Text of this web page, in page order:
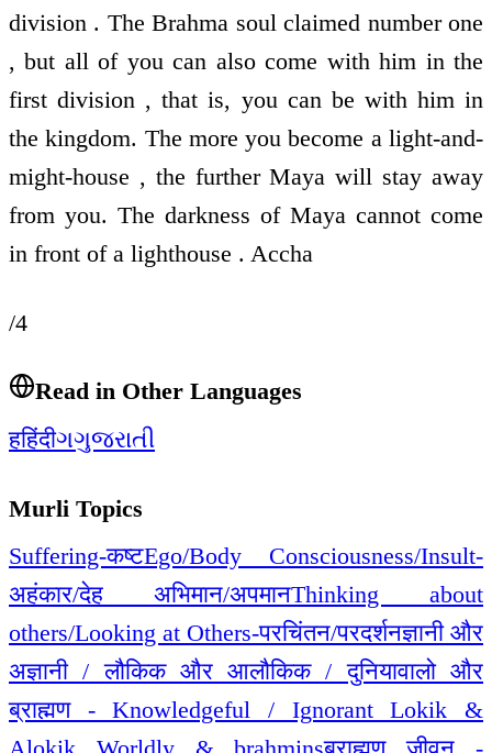
division . The Brahma soul claimed number one
, but all of you can also come with him in the
first division , that is, you can be with him in
the kingdom. The more you become a light-and-
might-house , the further Maya will stay away
from you. The darkness of Maya cannot come
in front of a lighthouse . Accha
/4
Read in Other Languages
हहिंदीગગુજરાતી
Murli Topics
Suffering-कष्टEgo/Body Consciousness/Insult-
अहंकार/देह अभिमान/अपमानThinking about
others/Looking at Others-परचिंतन/परदर्शनज्ञानी और
अज्ञानी / लौकिक और आलौकिक / दुनियावालो और
ब्राह्मण - Knowledgeful / Ignorant Lokik &